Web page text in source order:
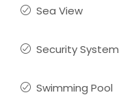
Sea View
Security System
Swimming Pool